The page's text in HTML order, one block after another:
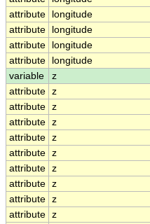
attribute
longitude
attribute
longitude
attribute
longitude
attribute
longitude
variable
z
attribute z
attribute z
attribute z
attribute z
attribute z
attribute z
attribute z
attribute z
attribute z